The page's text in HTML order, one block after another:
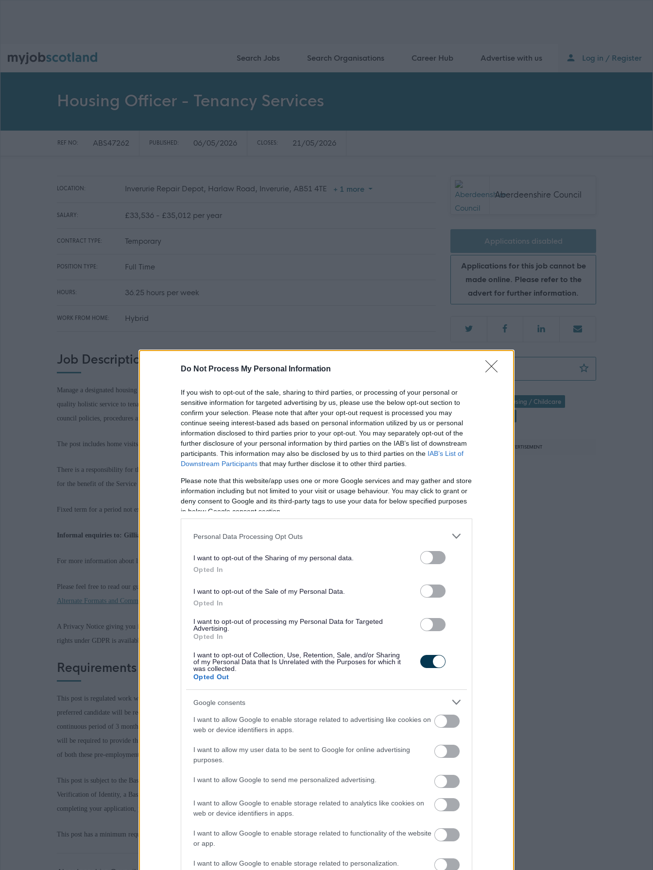
Do Not Process My Personal Information
If you wish to opt-out of the sale, sharing to third parties, or processing of your personal or
sensitive information for targeted advertising by us, please use the below opt-out section to
confirm your selection. Please note that after your opt-out request is processed you may
continue seeing interest-based ads based on personal information utilized by us or personal
information disclosed to third parties prior to your opt-out. You may separately opt-out of the
further disclosure of your personal information by third parties on the IAB’s list of downstream
participants. This information may also be disclosed by us to third parties on the IAB’s List of
Downstream Participants that may further disclose it to other third parties.
Please note that this website/app uses one or more Google services and may gather and store
information including but not limited to your visit or usage behaviour. You may click to grant or
deny consent to Google and its third-party tags to use your data for below specified purposes
in below Google consent section.
Personal Data Processing Opt Outs
I want to opt-out of the Sharing of my personal data.
Opted In
I want to opt-out of the Sale of my Personal Data.
Opted In
I want to opt-out of processing my Personal Data for Targeted
Advertising.
Opted In
I want to opt-out of Collection, Use, Retention, Sale, and/or Sharing
of my Personal Data that Is Unrelated with the Purposes for which it
was collected.
Opted Out
Google consents
I want to allow Google to enable storage related to advertising like cookies on
web or device identifiers in apps.
I want to allow my user data to be sent to Google for online advertising
purposes.
I want to allow Google to send me personalized advertising.
I want to allow Google to enable storage related to analytics like cookies on
web or device identifiers in apps.
I want to allow Google to enable storage related to functionality of the website
or app.
I want to allow Google to enable storage related to personalization.
Search Jobs Search Organisations Career Hub Advertise with us Log in / Register
Housing Officer - Tenancy Services
REF NO: ABS47262 PUBLISHED: 06/05/2026 CLOSES: 21/05/2026
LOCATION: Inverurie Repair Depot, Harlaw Road, Inverurie, AB51 4TE + 1 more
SALARY: £33,536 - £35,012 per year
CONTRACT TYPE: Temporary
POSITION TYPE: Full Time
HOURS: 36.25 hours per week
WORK FROM HOME: Hybrid
Job Description
Manage a designated housing geographical area or service function to provide a
quality holistic service to tenants, agencies and customers, in accordance with
council policies, procedures and legislation.
The post includes home visits and may involve out of hours or flexible working.
There is a responsibility for the post holder to demonstrate a commitment to quality service delivery through continuous improvement
for the benefit of the Service and the organisation.
Fixed term for a period not exceeding: 31/08/2027
Informal enquiries to: Gillian Aitken - 01467 534528
For more information about living and working in Aberdeenshire, please clickhere
Please feel free to read our guidance on
Alternate Formats and Communication Support
A Privacy Notice giving you information on the data we hold on you, what we do with that data, who we share your data with and your
rights under GDPR is available
. Alternatively, we can send a copy if you ask us to by emailing askhr@aberdeenshire.gov.uk
Requirements
This post is regulated work with Children and/or Protected Adults under the Protection of Vulnerable Groups (Scotland) Act 2007. The
preferred candidate will be required to join the PVG Scheme or undergo a PVG Scheme update check. Where an individual has spent a
continuous period of 3 months or more out with the UK in the last 5 years, an Overseas Criminal Record Check will be required. You
will be required to provide this check. A confirmed offer of employment and commencement in the post will be subject to the outcome
of both these pre-employment checks being deemed satisfactory.
This post is subject to the Baseline Personnel Security Standards (BPSS) checks.This check includes Right to Work in the UK,
Verification of Identity, a Basic Disclosure Scotland Check, and verification of 3 years Employment History
completing your application, you provide details of suitable professional references, to allow this check to be undertaken
This post has a minimum requirement of one reference which must be your current or most recent employer.
Aberdeenshire Council
Applications disabled
Applications for this job cannot be
made online. Please refer to the
advert for further information.
FavouriteHousing Officer - Tenancy Services -
Social Services / Housing / Childcare
ADVERTISEMENT